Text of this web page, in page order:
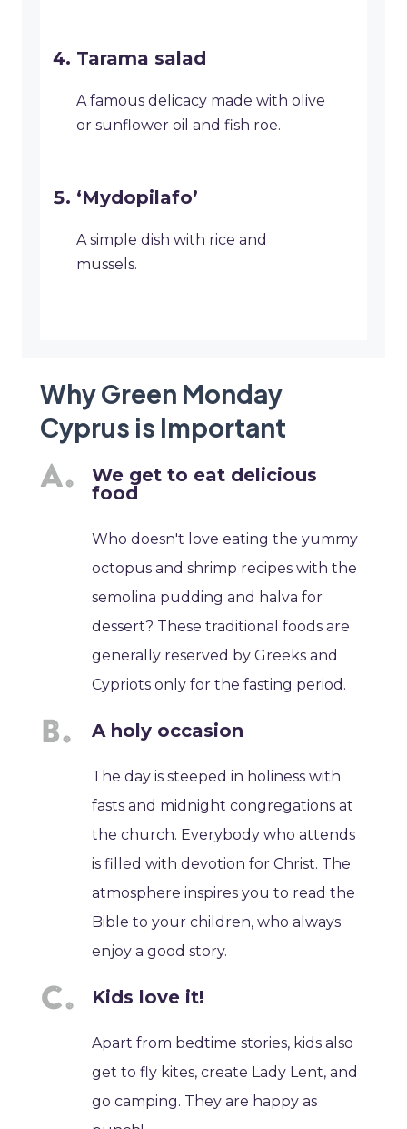
Tarama salad
A famous delicacy made with olive
or sunflower oil and fish roe.
‘Mydopilafo’
A simple dish with rice and
mussels.
Why Green Monday
Cyprus is Important
We get to eat delicious
food
Who doesn't love eating the yummy
octopus and shrimp recipes with the
semolina pudding and halva for
dessert? These traditional foods are
generally reserved by Greeks and
Cypriots only for the fasting period.
A holy occasion
The day is steeped in holiness with
fasts and midnight congregations at
the church. Everybody who attends
is filled with devotion for Christ. The
atmosphere inspires you to read the
Bible to your children, who always
enjoy a good story.
Kids love it!
Apart from bedtime stories, kids also
get to fly kites, create Lady Lent, and
go camping. They are happy as